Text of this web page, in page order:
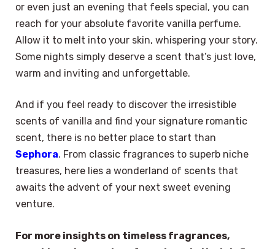
or even just an evening that feels special, you can
reach for your absolute favorite vanilla perfume.
Allow it to melt into your skin, whispering your story.
Some nights simply deserve a scent that’s just love,
warm and inviting and unforgettable.
And if you feel ready to discover the irresistible
scents of vanilla and find your signature romantic
scent, there is no better place to start than
Sephora. From classic fragrances to superb niche
treasures, here lies a wonderland of scents that
awaits the advent of your next sweet evening
venture.
For more insights on timeless fragrances,